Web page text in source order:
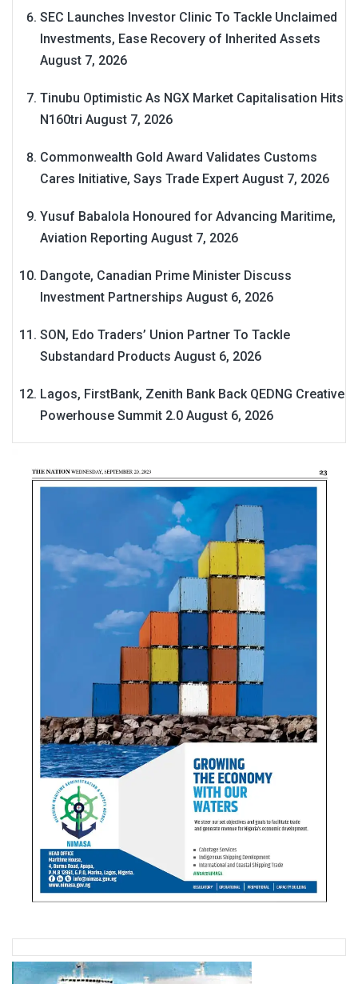
SEC Launches Investor Clinic To Tackle Unclaimed
Investments, Ease Recovery of Inherited Assets
August 7, 2026
Tinubu Optimistic As NGX Market Capitalisation Hits
N160tri August 7, 2026
Commonwealth Gold Award Validates Customs
Cares Initiative, Says Trade Expert August 7, 2026
Yusuf Babalola Honoured for Advancing Maritime,
Aviation Reporting August 7, 2026
Dangote, Canadian Prime Minister Discuss
Investment Partnerships August 6, 2026
SON, Edo Traders’ Union Partner To Tackle
Substandard Products August 6, 2026
Lagos, FirstBank, Zenith Bank Back QEDNG Creative
Powerhouse Summit 2.0 August 6, 2026